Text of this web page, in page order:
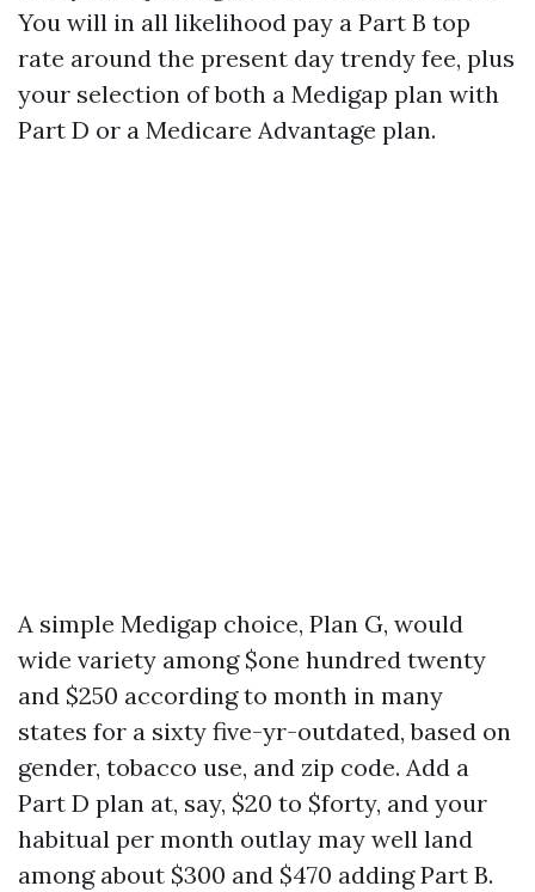
You will in all likelihood pay a Part B top
rate around the present day trendy fee, plus
your selection of both a Medigap plan with
Part D or a Medicare Advantage plan.
A simple Medigap choice, Plan G, would
wide variety among $one hundred twenty
and $250 according to month in many
states for a sixty five-yr-outdated, based on
gender, tobacco use, and zip code. Add a
Part D plan at, say, $20 to $forty, and your
habitual per month outlay may well land
among about $300 and $470 adding Part B.